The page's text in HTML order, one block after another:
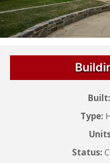
Built:
Type:
Status: